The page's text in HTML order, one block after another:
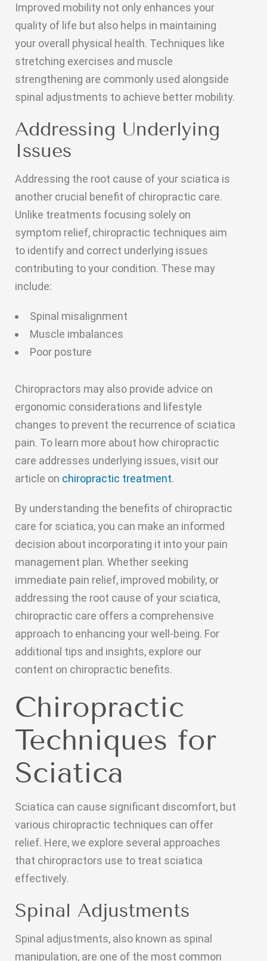
Improved mobility not only enhances your
quality of life but also helps in maintaining
your overall physical health. Techniques like
stretching exercises and muscle
strengthening are commonly used alongside
spinal adjustments to achieve better mobility.
Addressing Underlying
Issues
Addressing the root cause of your sciatica is
another crucial benefit of chiropractic care.
Unlike treatments focusing solely on
symptom relief, chiropractic techniques aim
to identify and correct underlying issues
contributing to your condition. These may
include:
Spinal misalignment
Muscle imbalances
Poor posture
Chiropractors may also provide advice on
ergonomic considerations and lifestyle
changes to prevent the recurrence of sciatica
pain. To learn more about how chiropractic
care addresses underlying issues, visit our
article on chiropractic treatment.
By understanding the benefits of chiropractic
care for sciatica, you can make an informed
decision about incorporating it into your pain
management plan. Whether seeking
immediate pain relief, improved mobility, or
addressing the root cause of your sciatica,
chiropractic care offers a comprehensive
approach to enhancing your well-being. For
additional tips and insights, explore our
content on chiropractic benefits.
Chiropractic
Techniques for
Sciatica
Sciatica can cause significant discomfort, but
various chiropractic techniques can offer
relief. Here, we explore several approaches
that chiropractors use to treat sciatica
effectively.
Spinal Adjustments
Spinal adjustments, also known as spinal
manipulation, are one of the most common